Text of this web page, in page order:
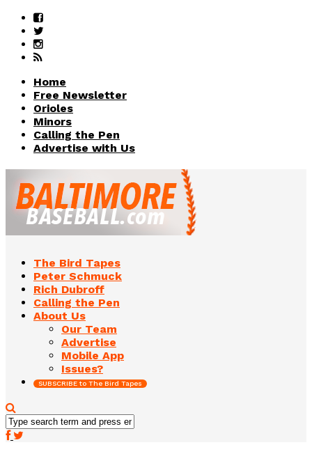
Home
Free Newsletter
Orioles
Minors
Calling the Pen
Advertise with Us
The Bird Tapes
Peter Schmuck
Rich Dubroff
Calling the Pen
About Us
Our Team
Advertise
Mobile App
Issues?
SUBSCRIBE to The Bird Tapes